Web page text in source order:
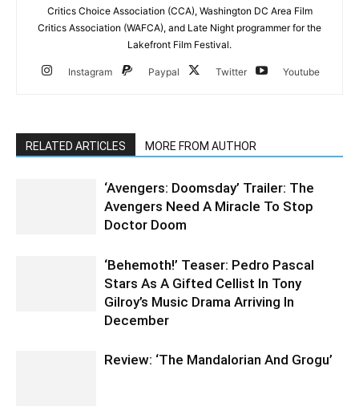
Critics Choice Association (CCA), Washington DC Area Film
Critics Association (WAFCA), and Late Night programmer for the
Lakefront Film Festival.
Instagram Paypal Twitter Youtube
RELATED ARTICLES MORE FROM AUTHOR
‘Avengers: Doomsday’ Trailer: The
Avengers Need A Miracle To Stop
Doctor Doom
‘Behemoth!’ Teaser: Pedro Pascal
Stars As A Gifted Cellist In Tony
Gilroy’s Music Drama Arriving In
December
Review: ‘The Mandalorian And Grogu’